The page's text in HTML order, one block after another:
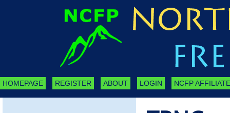
HOMEPAGE REGISTER ABOUT LOGIN NCFP